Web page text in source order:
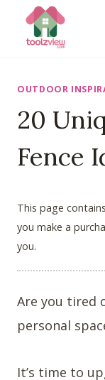
OUTDOOR
20
Fence
This page
you make a
you.
Are you tired
personal
It’s time to